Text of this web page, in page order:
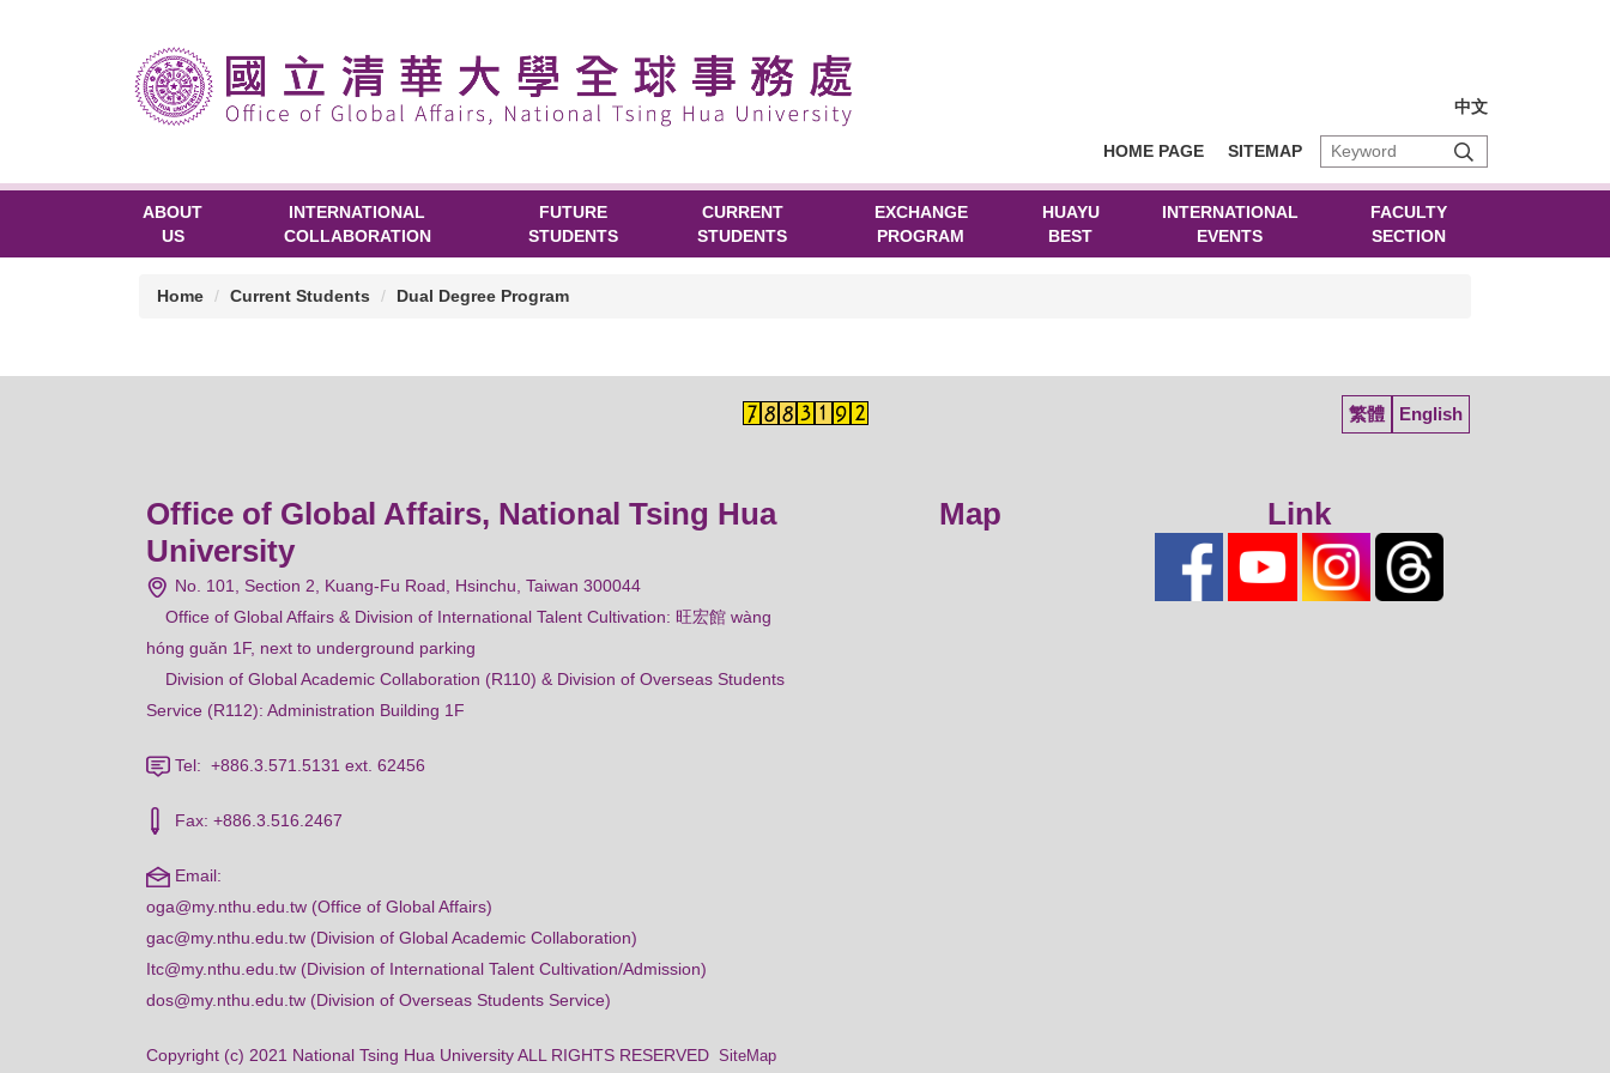
HOME PAGE SITEMAP
中文
ABOUT
US
INTERNATIONAL
COLLABORATION
FUTURE
STUDENTS
CURRENT
STUDENTS
EXCHANGE
PROGRAM
HUAYU
BEST
INTERNATIONAL
EVENTS
FACULTY
SECTION
Home Current Students Dual Degree Program
繁體 English
Office of Global Affairs, National Tsing Hua
University
No. 101, Section 2, Kuang-Fu Road, Hsinchu, Taiwan 300044
Office of Global Affairs & Division of International Talent Cultivation: 旺宏館 wàng
hóng guǎn 1F, next to underground parking
Division of Global Academic Collaboration (R110) & Division of Overseas Students
Service (R112): Administration Building 1F
Tel: +886.3.571.5131 ext. 62456
Fax: +886.3.516.2467
Email:
oga@my.nthu.edu.tw (Office of Global Affairs)
gac@my.nthu.edu.tw (Division of Global Academic Collaboration)
Itc@my.nthu.edu.tw (Division of International Talent Cultivation/Admission)
dos@my.nthu.edu.tw (Division of Overseas Students Service)
Copyright (c) 2021 National Tsing Hua University ALL RIGHTS RESERVED SiteMap
Map Link